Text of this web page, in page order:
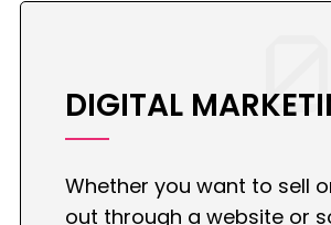
DIGITAL
Whether you want to sell
out through a website or